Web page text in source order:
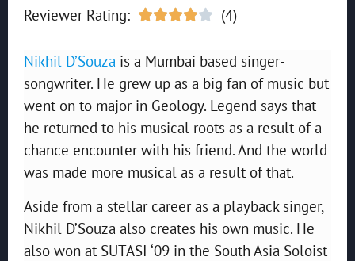
Reviewer Rating:  (4)
Nikhil D’Souza is a Mumbai based singer-
songwriter. He grew up as a big fan of music but
went on to major in Geology. Legend says that
he returned to his musical roots as a result of a
chance encounter with his friend. And the world
was made more musical as a result of that.
Aside from a stellar career as a playback singer,
Nikhil D’Souza also creates his own music. He
also won at SUTASI ‘09 in the South Asia Soloist